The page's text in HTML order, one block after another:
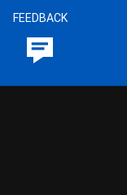
FEEDBACK